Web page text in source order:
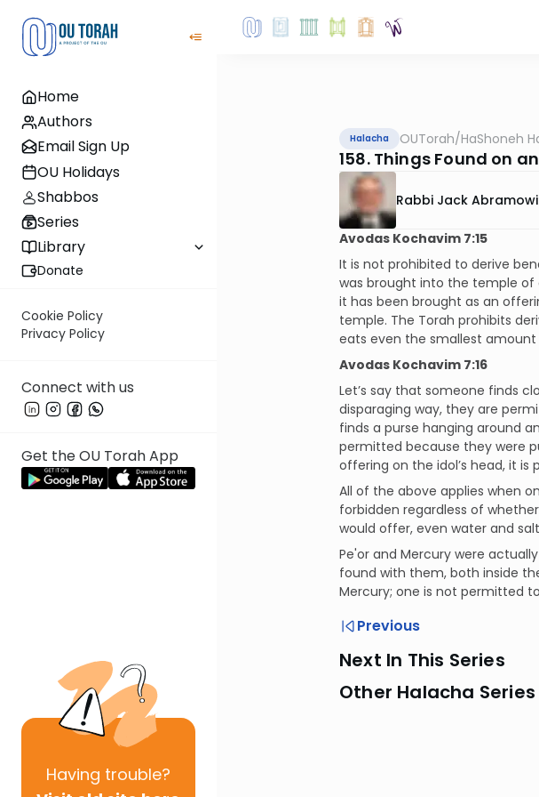
Home
Authors
Email Sign Up
OU Holidays
Shabbos
Series
Library
Donate
Cookie Policy
Privacy Policy
Connect with us
Get the OU Torah App
Having trouble?
Halacha OUTorah/HaShoneh
158. Things Found on
Rabbi Jack
Avodas Kochavim 7:15
It is not prohibited to derive
was brought into the temple of
it has been brought as an
temple. The Torah prohibits
eats even the smallest
Avodas Kochavim 7:16
Let’s say that someone finds
disparaging way, they are
finds a purse hanging around
permitted because they were
offering on the idol’s head, it is
All of the above applies when
forbidden regardless of
would offer, even water and
Pe'or and Mercury were
found with them, both inside
Mercury; one is not permitted
Previous
Next In This Series
Other Halacha Series